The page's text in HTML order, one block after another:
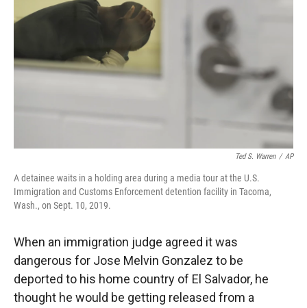
Ted S. Warren / AP
A detainee waits in a holding area during a media tour at the U.S.
Immigration and Customs Enforcement detention facility in Tacoma,
Wash., on Sept. 10, 2019.
When an immigration judge agreed it was
dangerous for Jose Melvin Gonzalez to be
deported to his home country of El Salvador, he
thought he would be getting released from a